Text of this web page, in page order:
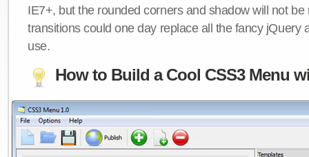
IE7+, but the rounded corners and shadow will not be
transitions could one day replace all the fancy jQuery
use.
How to Build a Cool CSS3 Menu